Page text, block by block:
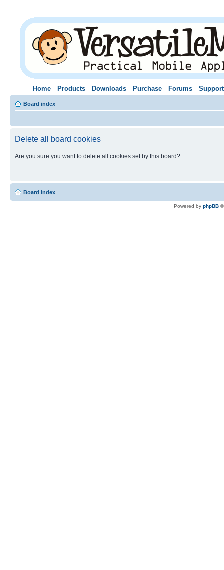
Home Products Downloads Purchase Forums Support
Board index
Delete all board cookies
Are you sure you want to delete all cookies set by this board?
Board index
Powered by phpBB